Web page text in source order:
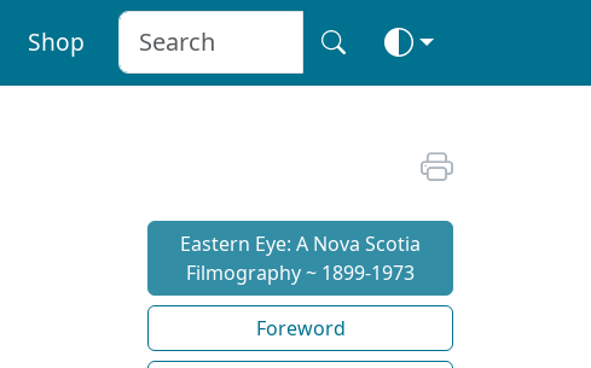
Shop
Eastern Eye: A Nova Scotia
Filmography ~ 1899-1973
Foreword